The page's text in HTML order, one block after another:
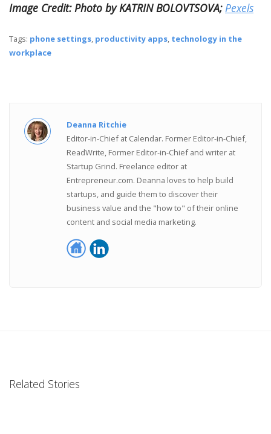
Image Credit:Photo by KATRIN BOLOVTSOVA;Pexels
Tags: phone settings, productivity apps, technology in the
workplace
Deanna Ritchie
Editor-in-Chief at Calendar. Former Editor-in-Chief,
ReadWrite, Former Editor-in-Chief and writer at
Startup Grind. Freelance editor at
Entrepreneur.com. Deanna loves to help build
startups, and guide them to discover their
business value and the "how to" of their online
content and social media marketing.
Related Stories